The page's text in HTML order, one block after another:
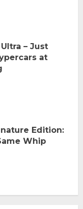
– Just
at
Edition:
Whip